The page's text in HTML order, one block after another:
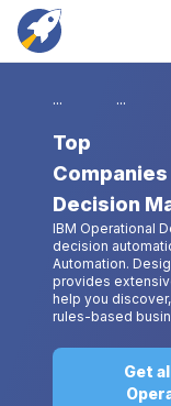
... ...
Top
Decision
IBM Operational
decision
Automation.
provides
help you
rules-based
Get